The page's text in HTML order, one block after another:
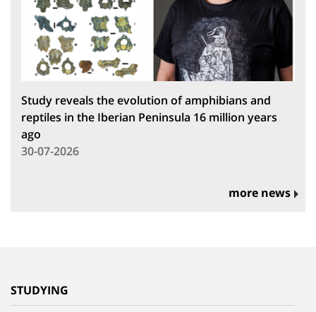
Study reveals the evolution of amphibians and
reptiles in the Iberian Peninsula 16 million years
ago
30-07-2026
more news
STUDYING